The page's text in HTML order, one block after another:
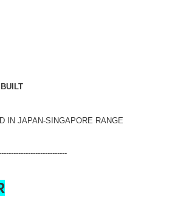
IN JAPAN-SINGAPORE RANGE